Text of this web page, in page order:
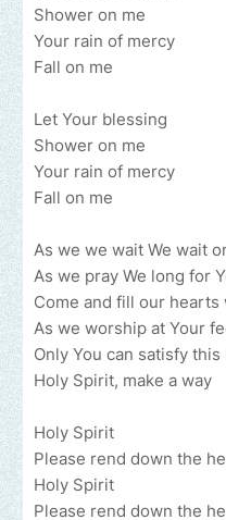
Shower on me
Your rain of mercy
Fall on me
Let Your blessing
Shower on me
Your rain of mercy
Fall on me
As we we wait We wait
As we pray We long for
Come and fill our hearts
As we worship at Your
Only You can satisfy
Holy Spirit, make a way
Holy Spirit
Please rend down the
Holy Spirit
Please rend down the